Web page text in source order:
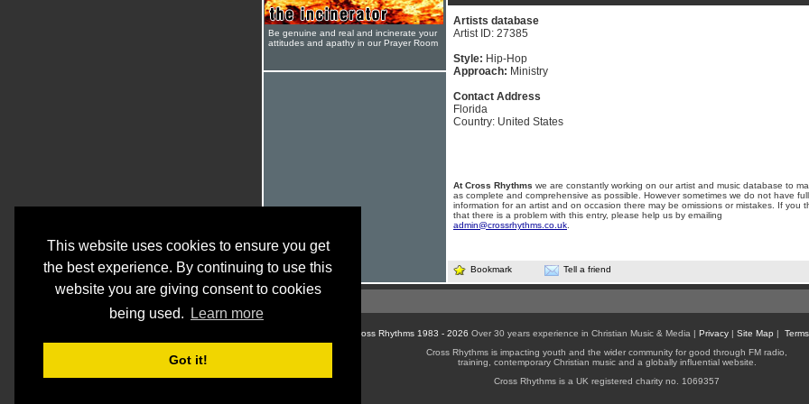
This website uses cookies to ensure you get
the best experience. By continuing to use this
website you are giving consent to cookies
being used.
Learn more
Got it!
Artists database
Artist ID: 27385
Style: Hip-Hop
Approach: Ministry
Contact Address
Florida
Country: United States
At Cross Rhythms we are constantly working on our artist and music database to
as complete and comprehensive as possible. However sometimes we do not have full
information for an artist and on occasion there may be omissions or mistakes. If you
that there is a problem with this entry, please help us by emailing
admin@crossrhythms.co.uk
Bookmark Tell a friend
Be genuine and real and incinerate your
attitudes and apathy in our Prayer Room
© Cross Rhythms 1983 - 2026 Over 30 years experience in Christian Music & Media | Privacy| Site Map |
Cross Rhythms is impacting youth and the wider community for good through FM radio,
training, contemporary Christian music and a globally influential website.
Cross Rhythms is a UK registered charity no. 1069357